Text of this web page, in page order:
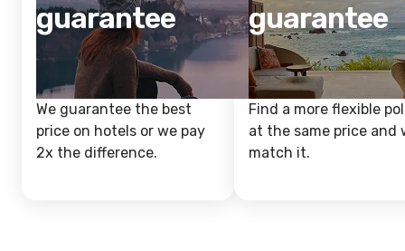
guarantee
We guarantee the best
price on hotels or we pay
2x the difference.
guarantee
Find a more flexible
at the same price and
match it.